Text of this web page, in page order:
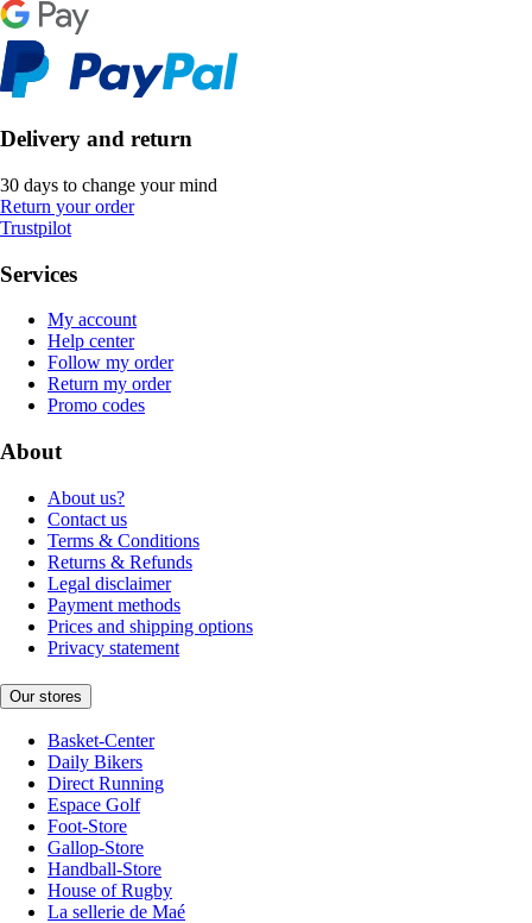
Delivery and return
30 days to change your mind
Return your order
Trustpilot
Services
My account
Help center
Follow my order
Return my order
Promo codes
About
About us?
Contact us
Terms & Conditions
Returns & Refunds
Legal disclaimer
Payment methods
Prices and shipping options
Privacy statement
Our stores
Basket-Center
Daily Bikers
Direct Running
Espace Golf
Foot-Store
Gallop-Store
Handball-Store
House of Rugby
La sellerie de Maé